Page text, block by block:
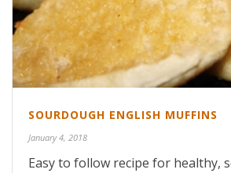
SOURDOUGH ENGLISH MUFFINS
January 4, 2018
Easy to follow recipe for healthy,